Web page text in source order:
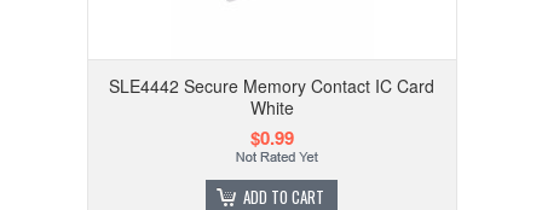
SLE4442 Secure Memory Contact IC Card
White
$0.99
ADD TO CART